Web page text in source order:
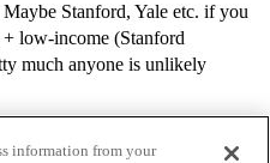
Stanford, Yale etc. if you
low-income (Stanford
much anyone is unlikely
information from your